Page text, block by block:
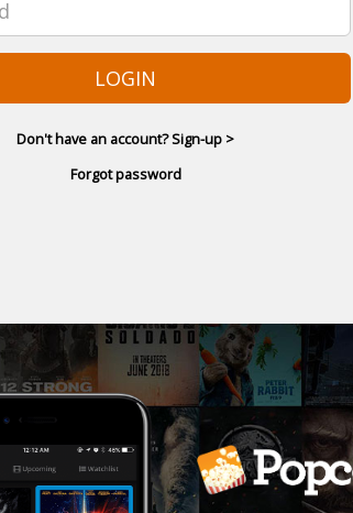
LOGIN
Don't have an account? Sign-up >
Forgot password